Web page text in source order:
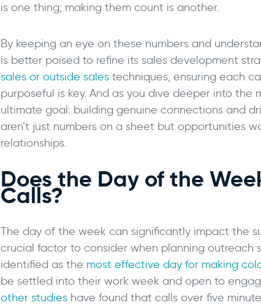
is one thing; making them count is another.
By keeping an eye on these numbers and
is better poised to refine its sales development
sales or outside sales techniques, ensuring each
purposeful is key. And as you dive deeper into the
ultimate goal: building genuine connections and
aren’t just numbers on a sheet but opportunities
relationships.
Does the Day of the
Calls?
The day of the week can significantly impact the
crucial factor to consider when planning outreach
identified as the most effective day for making
be settled into their work week and open to
other studies have found that calls over five